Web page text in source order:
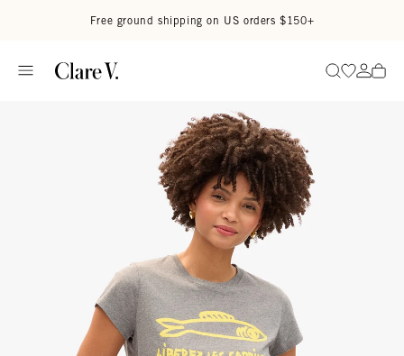
Free ground shipping on US orders $150+
SearchGo to
Go